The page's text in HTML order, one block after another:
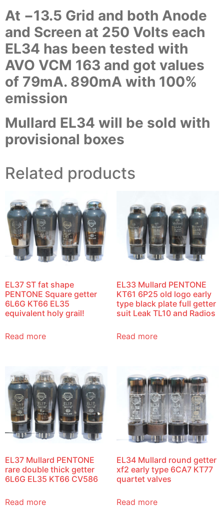
At −13.5 Grid and both Anode
and Screen at 250 Volts each
EL34 has been tested with
AVO VCM 163 and got values
of 79mA. 890mA with 100%
emission
Mullard EL34 will be sold with
provisional boxes
Related products
EL37 ST fat shape
PENTONE Square getter
6L6G KT66 EL35
equivalent holy grail!
Read more
EL33 Mullard PENTONE
KT61 6P25 old logo early
type black plate full getter
suit Leak TL10 and Radios
Read more
EL37 Mullard PENTONE
rare double thick getter
6L6G EL35 KT66 CV586
Read more
EL34 Mullard round getter
xf2 early type 6CA7 KT77
quartet valves
Read more